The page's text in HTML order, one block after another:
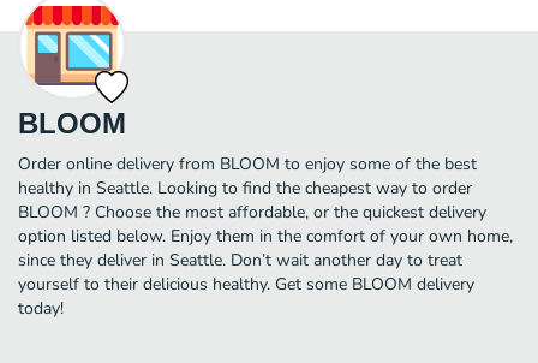
BLOOM
Order online delivery from BLOOM to enjoy some of the best
healthy in Seattle. Looking to find the cheapest way to order
BLOOM ? Choose the most affordable, or the quickest delivery
option listed below. Enjoy them in the comfort of your own home,
since they deliver in Seattle. Don’t wait another day to treat
yourself to their delicious healthy. Get some BLOOM delivery
today!